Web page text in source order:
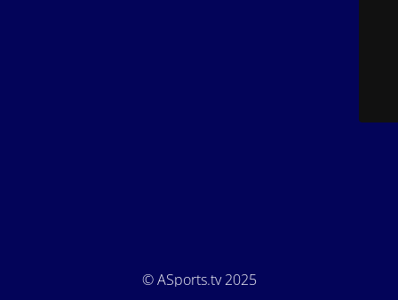
© ASports.tv 2025